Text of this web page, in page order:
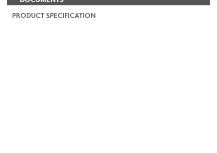
PRODUCT SPECIFICATION